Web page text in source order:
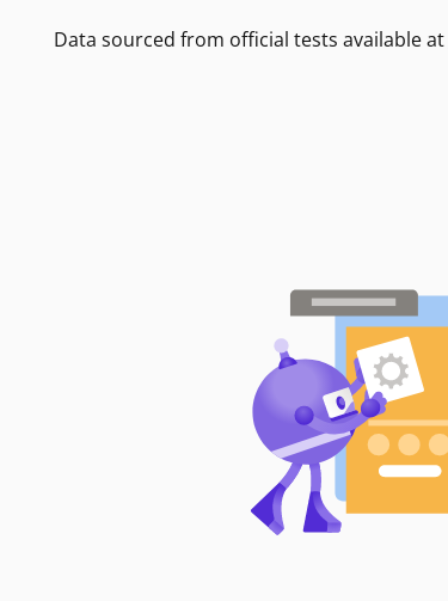
Data sourced from official tests available at